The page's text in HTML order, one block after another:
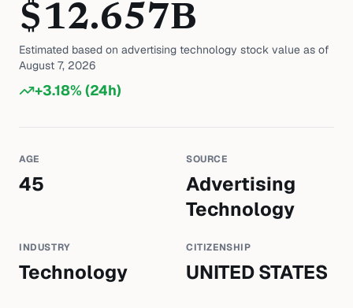
$12.657B
Estimated based on advertising technology stock value as of
August 7, 2026
+3.18% (24h)
AGE
45
SOURCE
Advertising
Technology
INDUSTRY
Technology
CITIZENSHIP
UNITED STATES